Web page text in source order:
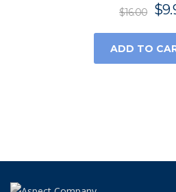
$16.00 $
ADD TO